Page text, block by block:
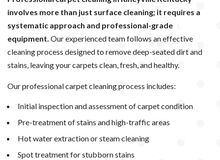
involves more than just surface cleaning; it requires a
systematic approach and professional-grade
equipment. Our experienced team follows an effective
cleaning process designed to remove deep-seated dirt and
stains, leaving your carpets clean, fresh, and healthy.
Our professional carpet cleaning process includes:
Initial inspection and assessment of carpet condition
Pre-treatment of stains and high-traffic areas
Hot water extraction or steam cleaning
Spot treatment for stubborn stains